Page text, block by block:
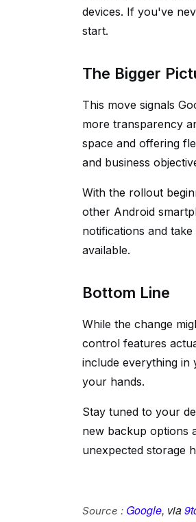
devices. If you've
start.
The Bigger
This move signals
more transparency
space and offering
and business
With the rollout
other Android
notifications and
available.
Bottom Line
While the change
control features
include everything in
your hands.
Stay tuned to your
new backup options
unexpected storage
Source : Google, via